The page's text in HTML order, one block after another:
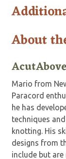
About
Mario from
Paracord
he has
techniques
knotting. His
designs from
include but